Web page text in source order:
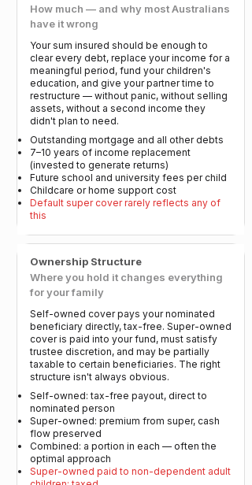
How much — and why most Australians
have it wrong
Your sum insured should be enough to
clear every debt, replace your income for a
meaningful period, fund your children's
education, and give your partner time to
restructure — without panic, without selling
assets, without a second income they
didn't plan to need.
Outstanding mortgage and all other debts
7–10 years of income replacement
(invested to generate returns)
Future school and university fees per child
Childcare or home support cost
Default super cover rarely reflects any of
this
Ownership Structure
Where you hold it changes everything
for your family
Self-owned cover pays your nominated
beneficiary directly, tax-free. Super-owned
cover is paid into your fund, must satisfy
trustee discretion, and may be partially
taxable to certain beneficiaries. The right
structure isn't always obvious.
Self-owned: tax-free payout, direct to
nominated person
Super-owned: premium from super, cash
flow preserved
Combined: a portion in each — often the
optimal approach
Super-owned paid to non-dependent adult